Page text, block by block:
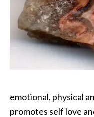
emotional, physical
promotes self love